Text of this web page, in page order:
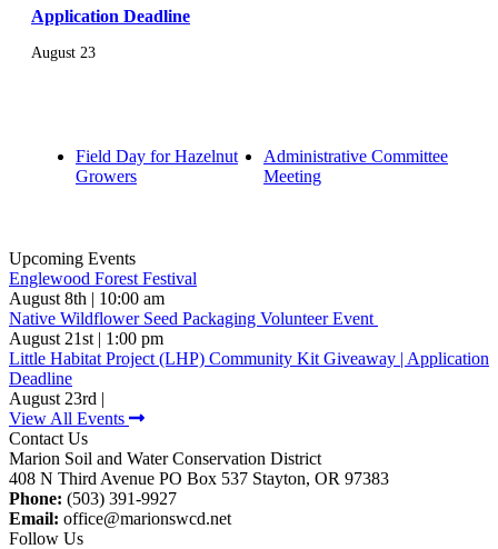
Application Deadline
August 23
Field Day for Hazelnut
Growers
Administrative Committee
Meeting
Upcoming Events
Englewood Forest Festival
August 8th | 10:00 am
Native Wildflower Seed Packaging Volunteer Event
August 21st | 1:00 pm
Little Habitat Project (LHP) Community Kit Giveaway | Application
Deadline
August 23rd |
View All Events
Contact Us
Marion Soil and Water Conservation District
408 N Third Avenue PO Box 537 Stayton, OR 97383
Phone: (503) 391-9927
Email: office@marionswcd.net
Follow Us